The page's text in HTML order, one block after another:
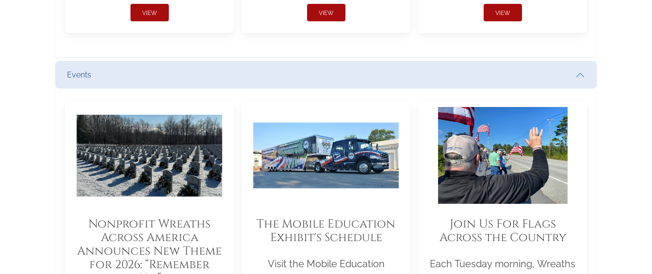
VIEW VIEW VIEW
Events
Nonprofit Wreaths
Across America
Announces New Theme
for 2026: “Remember
The Mobile Education
Exhibit's Schedule
Visit the Mobile Education
Join Us For Flags
Across the Country
Each Tuesday morning, Wreaths